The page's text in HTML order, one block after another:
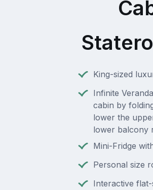
King-sized
Infinite
cabin by
lower the
lower balcony
Mini-Fridge
Personal size
Interactive